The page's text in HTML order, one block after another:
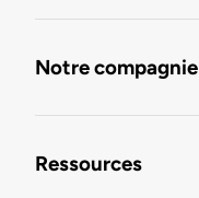
Notre compagnie
Ressources